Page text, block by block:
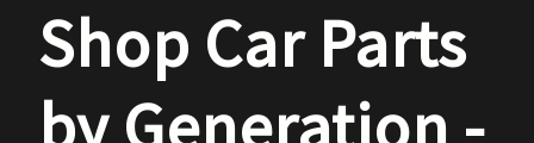
Shop Car Parts
by Generation -